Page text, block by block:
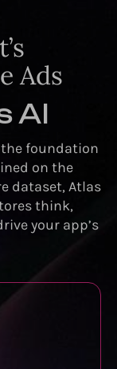
Ads
AI
the foundation
on the
dataset, Atlas
think,
your app’s